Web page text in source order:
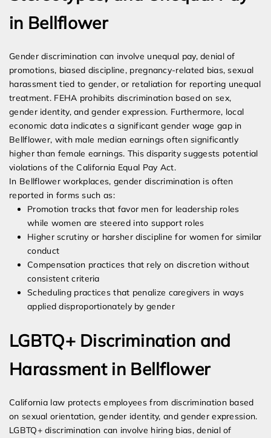
in Bellflower
Gender discrimination can involve unequal pay, denial of
promotions, biased discipline, pregnancy-related bias, sexual
harassment tied to gender, or retaliation for reporting unequal
treatment. FEHA prohibits discrimination based on sex,
gender identity, and gender expression. Furthermore, local
economic data indicates a significant gender wage gap in
Bellflower, with male median earnings often significantly
higher than female earnings. This disparity suggests potential
violations of the California Equal Pay Act.
In Bellflower workplaces, gender discrimination is often
reported in forms such as:
Promotion tracks that favor men for leadership roles
while women are steered into support roles
Higher scrutiny or harsher discipline for women for similar
conduct
Compensation practices that rely on discretion without
consistent criteria
Scheduling practices that penalize caregivers in ways
applied disproportionately by gender
LGBTQ+ Discrimination and
Harassment in Bellflower
California law protects employees from discrimination based
on sexual orientation, gender identity, and gender expression.
LGBTQ+ discrimination can involve hiring bias, denial of